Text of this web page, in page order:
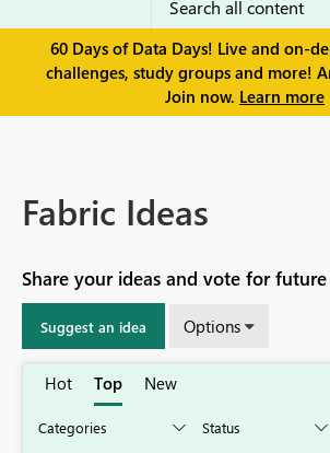
60 Days of Data Days! Live and on-
challenges, study groups and more!
Join now. Learn more
Fabric Ideas
Share your ideas and vote for
Suggest an idea Options
Hot Top New